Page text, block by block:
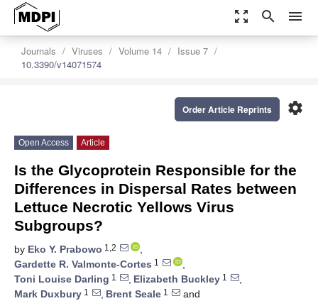
zoom_out_map search menu
Journals Viruses Volume 14
Issue 7
10.3390/v14071574
settings
Order Article Reprints
Open Access Article
Is the Glycoprotein Responsible for the
Differences in Dispersal Rates between
Lettuce Necrotic Yellows Virus
Subgroups?
by Eko Y. Prabowo 1,2
,
Gardette R. Valmonte-Cortes 1
,
Toni Louise Darling 1 , Elizabeth Buckley 1
,
Mark Duxbury 1 , Brent Seale 1
and